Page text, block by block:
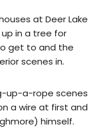
at Deer Lake
up in a tree for
get to and the
scenes in.
up-a-rope scenes
a wire at first and
himself.